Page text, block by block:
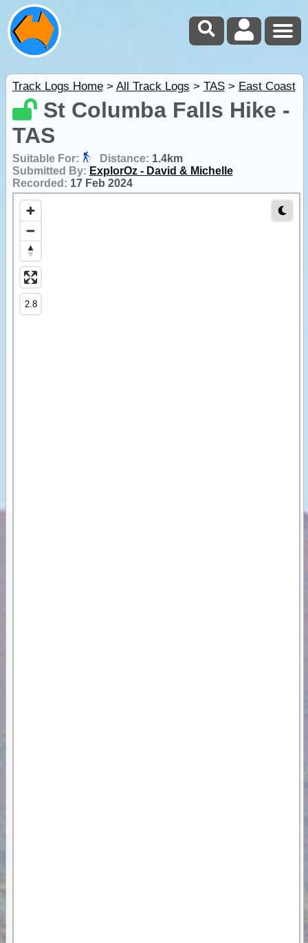
Track Logs Home> All Track Logs > TAS> East Coast
St Columba Falls Hike -
TAS
Suitable For: Distance: 1.4km
Submitted By: ExplorOz - David & Michelle
Recorded: 17 Feb 2024